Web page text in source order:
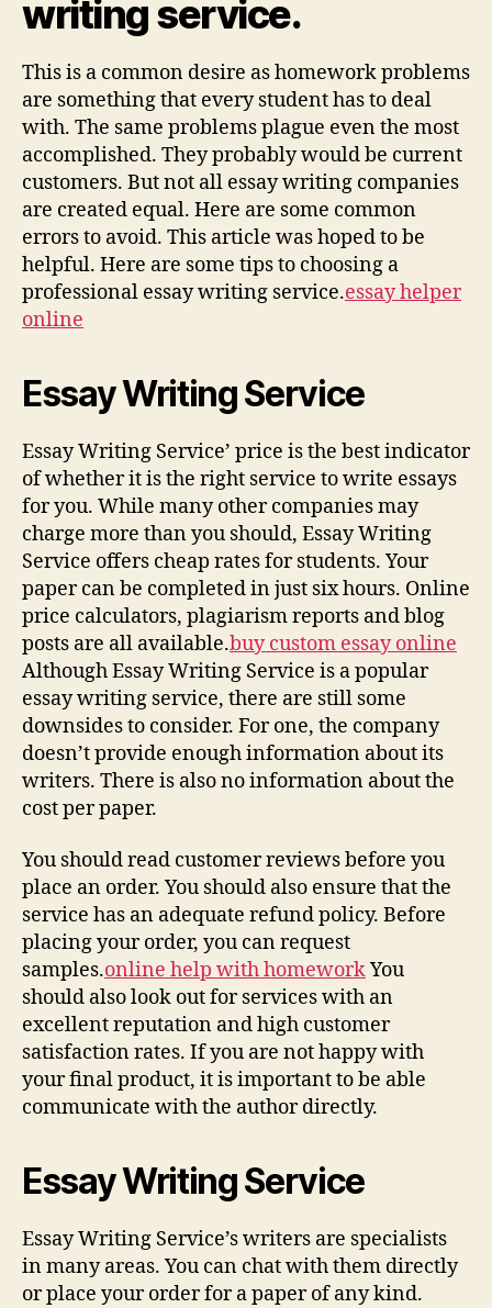
writing service.
This is a common desire as homework problems
are something that every student has to deal
with. The same problems plague even the most
accomplished. They probably would be current
customers. But not all essay writing companies
are created equal. Here are some common
errors to avoid. This article was hoped to be
helpful. Here are some tips to choosing a
professional essay writing service.essay helper
online
Essay Writing Service
Essay Writing Service’ price is the best indicator
of whether it is the right service to write essays
for you. While many other companies may
charge more than you should, Essay Writing
Service offers cheap rates for students. Your
paper can be completed in just six hours. Online
price calculators, plagiarism reports and blog
posts are all available.buy custom essay online
Although Essay Writing Service is a popular
essay writing service, there are still some
downsides to consider. For one, the company
doesn’t provide enough information about its
writers. There is also no information about the
cost per paper.
You should read customer reviews before you
place an order. You should also ensure that the
service has an adequate refund policy. Before
placing your order, you can request
samples.online help with homeworkYou
should also look out for services with an
excellent reputation and high customer
satisfaction rates. If you are not happy with
your final product, it is important to be able
communicate with the author directly.
Essay Writing Service
Essay Writing Service’s writers are specialists
in many areas. You can chat with them directly
or place your order for a paper of any kind.